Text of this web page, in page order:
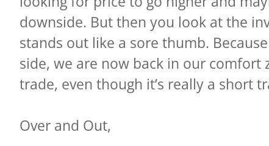
downside. But then you look at the
stands out like a sore thumb.
side, we are now back in our
trade, even though it’s really a short
Over and Out,